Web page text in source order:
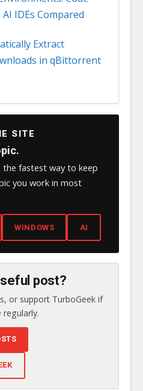
IDEs Compared
Extract
in qBittorrent
SITE
fastest way to keep
you work in most
WINDOWS AI
post?
or support TurboGeek if